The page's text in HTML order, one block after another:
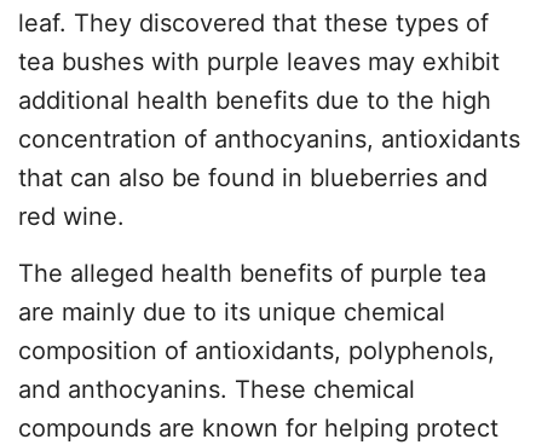
leaf. They discovered that these types of
tea bushes with purple leaves may exhibit
additional health benefits due to the high
concentration of anthocyanins, antioxidants
that can also be found in blueberries and
red wine.
The alleged health benefits of purple tea
are mainly due to its unique chemical
composition of antioxidants, polyphenols,
and anthocyanins. These chemical
compounds are known for helping protect